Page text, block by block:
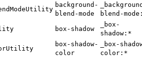
background-
blend-mode
blend-
box-shadow
_box-
shadow:*
box-shadow-
color
_box-
color:*